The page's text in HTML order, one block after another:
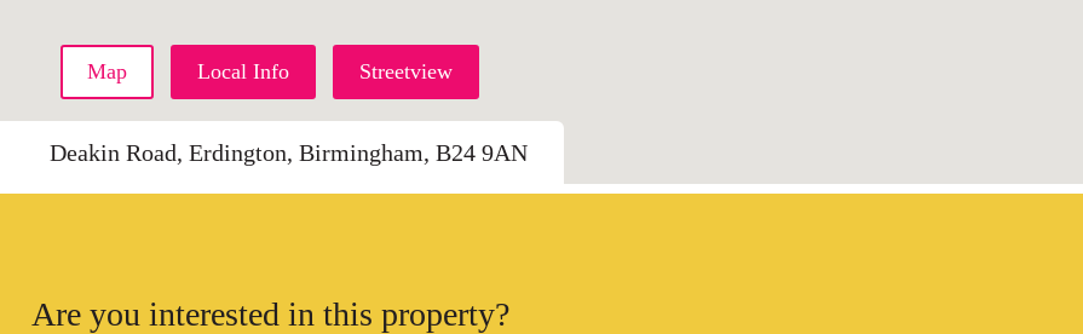
Map Local Info Streetview
Deakin Road, Erdington, Birmingham, B24 9AN
Are you interested in this property?